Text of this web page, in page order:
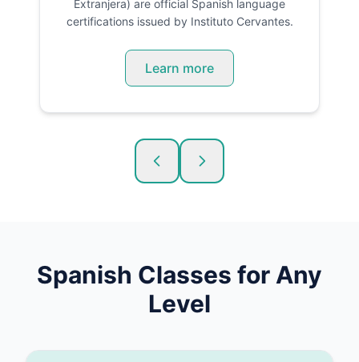
Extranjera) are official Spanish language
certifications issued by Instituto Cervantes.
Learn more
Spanish Classes for Any
Level